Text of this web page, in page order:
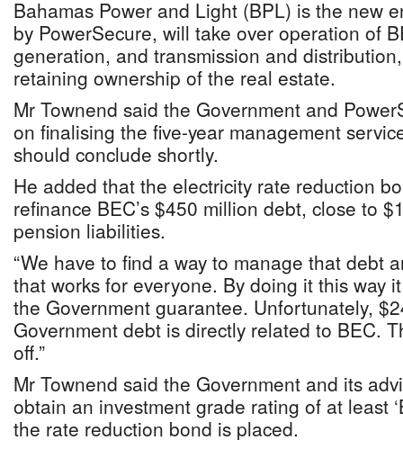
Bahamas Power and Light (BPL) is the new
by PowerSecure, will take over operation of
generation, and transmission and
retaining ownership of the real estate.
Mr Townend said the Government and
on finalising the five-year management
should conclude shortly.
He added that the electricity rate reduction
refinance BEC’s $450 million debt, close to
pension liabilities.
“We have to find a way to manage that debt
that works for everyone. By doing it this way
the Government guarantee. Unfortunately,
Government debt is directly related to BEC.
off.”
Mr Townend said the Government and its
obtain an investment grade rating of at least
the rate reduction bond is placed.